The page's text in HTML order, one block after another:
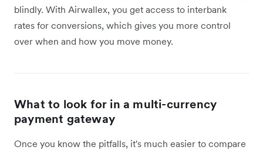
blindly. With Airwallex, you get access to interbank
rates for conversions, which gives you more control
over when and how you move money.
What to look for in a multi-currency
payment gateway
Once you know the pitfalls, it's much easier to compare